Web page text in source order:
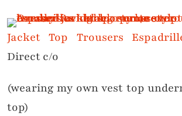
Jacket Top Trousers
Direct c/o
(wearing my own vest top
top)